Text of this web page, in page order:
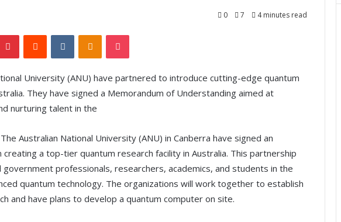
0 7 4 minutes read
VKontakte
University (ANU) have partnered to introduce cutting-edge quantum
They have signed a Memorandum of Understanding aimed at
nurturing talent in the
Australian National University (ANU) in Canberra have signed an
a top-tier quantum research facility in Australia. This partnership
professionals, researchers, academics, and students in the
quantum technology. The organizations will work together to establish
and have plans to develop a quantum computer on site.